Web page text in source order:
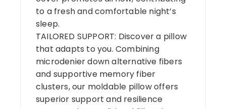
to a fresh and comfortable night’s
sleep.
TAILORED SUPPORT: Discover a pillow
that adapts to you. Combining
microdenier down alternative fibers
and supportive memory fiber
clusters, our moldable pillow offers
superior support and resilience